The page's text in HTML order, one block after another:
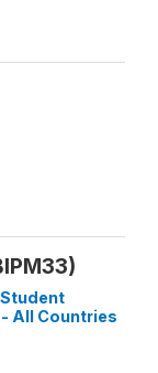
All Countries